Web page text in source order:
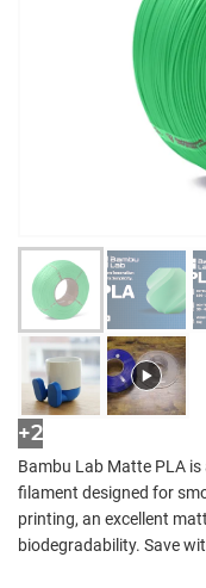
+2
Bambu Lab Matte PLA
filament designed for
printing, an excellent
biodegradability. Save